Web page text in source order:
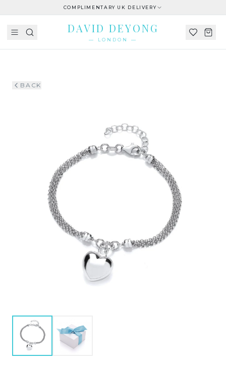
COMPLIMENTARY UK DELIVERY
DAVID DEYONG
— LONDON —
BACK